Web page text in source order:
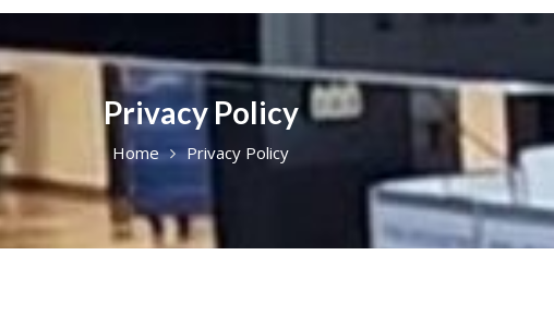
Privacy Policy
Home Privacy Policy